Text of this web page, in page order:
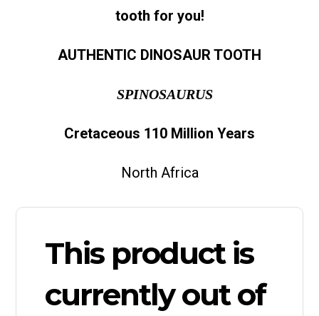
tooth for you!
AUTHENTIC DINOSAUR TOOTH
SPINOSAURUS
Cretaceous 110 Million Years
North Africa
This product is
currently out of